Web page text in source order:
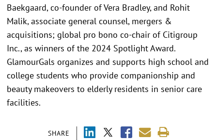
SHARE
Baekgaard, co-founder of Vera Bradley, and Rohit
Malik, associate general counsel, mergers &
acquisitions; global pro bono co-chair of Citigroup
Inc., as winners of the 2024 Spotlight Award.
GlamourGals organizes and supports high school and
college students who provide companionship and
beauty makeovers to elderly residents in senior care
facilities.